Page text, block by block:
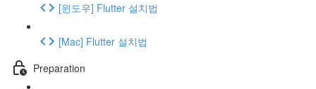
[윈도우] Flutter 설치법
[Mac] Flutter 설치법
Preparation